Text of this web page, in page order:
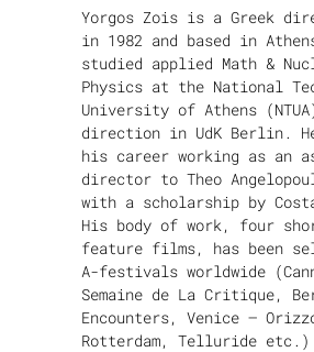
Yorgos Zois is a Greek
in 1982 and based in
studied applied Math &
Physics at the National
University of Athens
direction in UdK Berlin.
his career working as an
director to Theo
with a scholarship by
His body of work, four
feature films, has been
A-festivals worldwide
Semaine de La Critique,
Encounters, Venice –
Rotterdam, Telluride etc.)